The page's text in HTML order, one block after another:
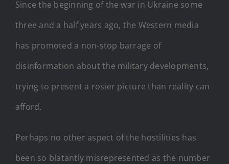
Since the beginning of the war in Ukraine some
three and a half years ago, the Western media
has promoted a non-stop barrage of
disinformation about the military developments,
trying to present a rosier picture than reality can
afford.
Perhaps no other aspect of the hostilities has
been so blatantly misrepresented as the number